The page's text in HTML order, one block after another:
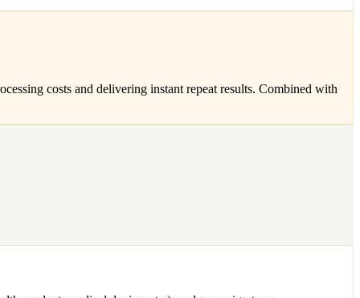
costs and delivering instant repeat results. Combined with